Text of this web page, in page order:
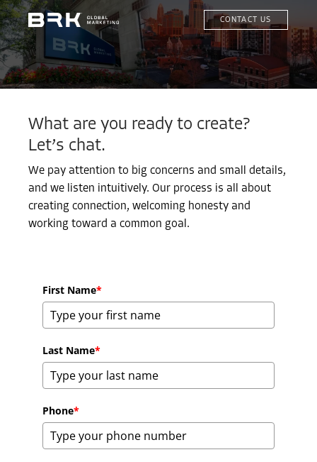
CONTACT US
What are you ready to create?
Let’s chat.
We pay attention to big concerns and small details,
and we listen intuitively. Our process is all about
creating connection, welcoming honesty and
working toward a common goal.
First Name*
Last Name*
Phone*